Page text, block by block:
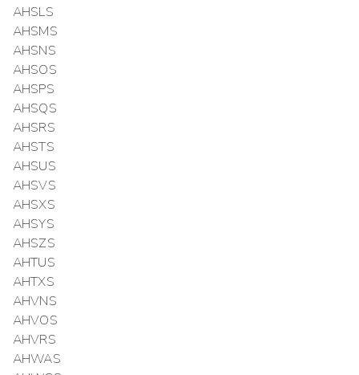
AHSLS
AHSMS
AHSNS
AHSOS
AHSPS
AHSQS
AHSRS
AHSTS
AHSUS
AHSVS
AHSXS
AHSYS
AHSZS
AHTUS
AHTXS
AHVNS
AHVOS
AHVRS
AHWAS